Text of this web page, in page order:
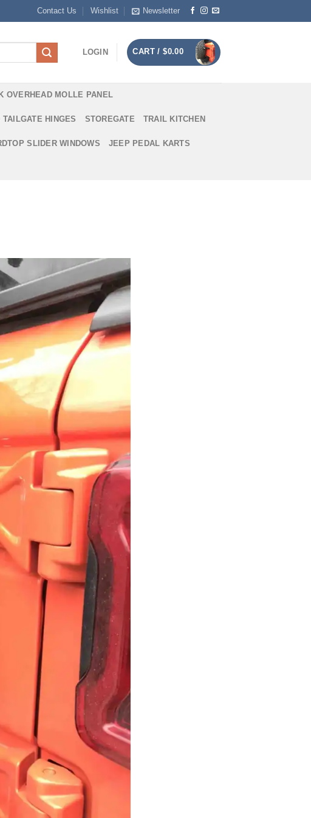
Contact Us Wishlist Newsletter
LOGIN CART /$0.00
OVERHEAD MOLLE PANEL
TAILGATE HINGES STOREGATE TRAIL KITCHEN
SLIDER WINDOWS JEEP PEDAL KARTS